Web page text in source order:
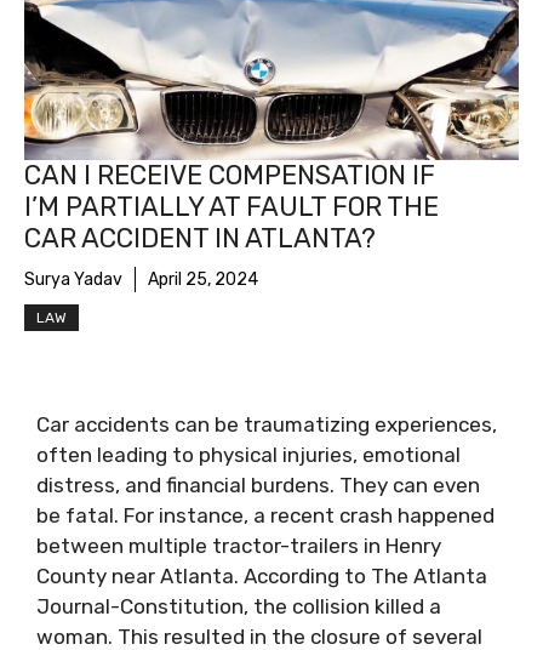
CAN I RECEIVE COMPENSATION IF
I’M PARTIALLY AT FAULT FOR THE
CAR ACCIDENT IN ATLANTA?
Surya Yadav April 25, 2024
LAW
Car accidents can be traumatizing experiences,
often leading to physical injuries, emotional
distress, and financial burdens. They can even
be fatal. For instance, a recent crash happened
between multiple tractor-trailers in Henry
County near Atlanta. According to The Atlanta
Journal-Constitution, the collision killed a
woman. This resulted in the closure of several